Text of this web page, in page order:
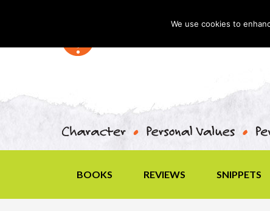
BOOKS REVIEWS SNIPPETS
We use cookies to